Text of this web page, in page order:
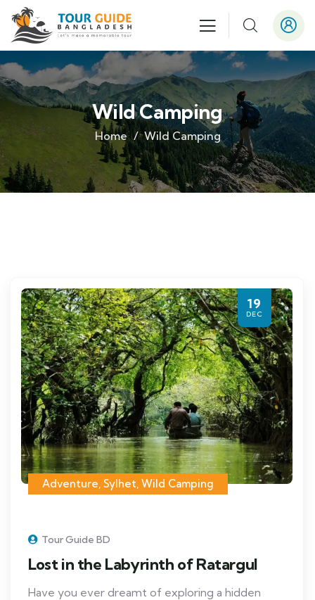
Wild Camping
Home Wild Camping
19
DEC
Adventure, Sylhet, Wild Camping
Tour Guide BD
Lost in the Labyrinth of Ratargul
Have you ever dreamt of exploring a hidden